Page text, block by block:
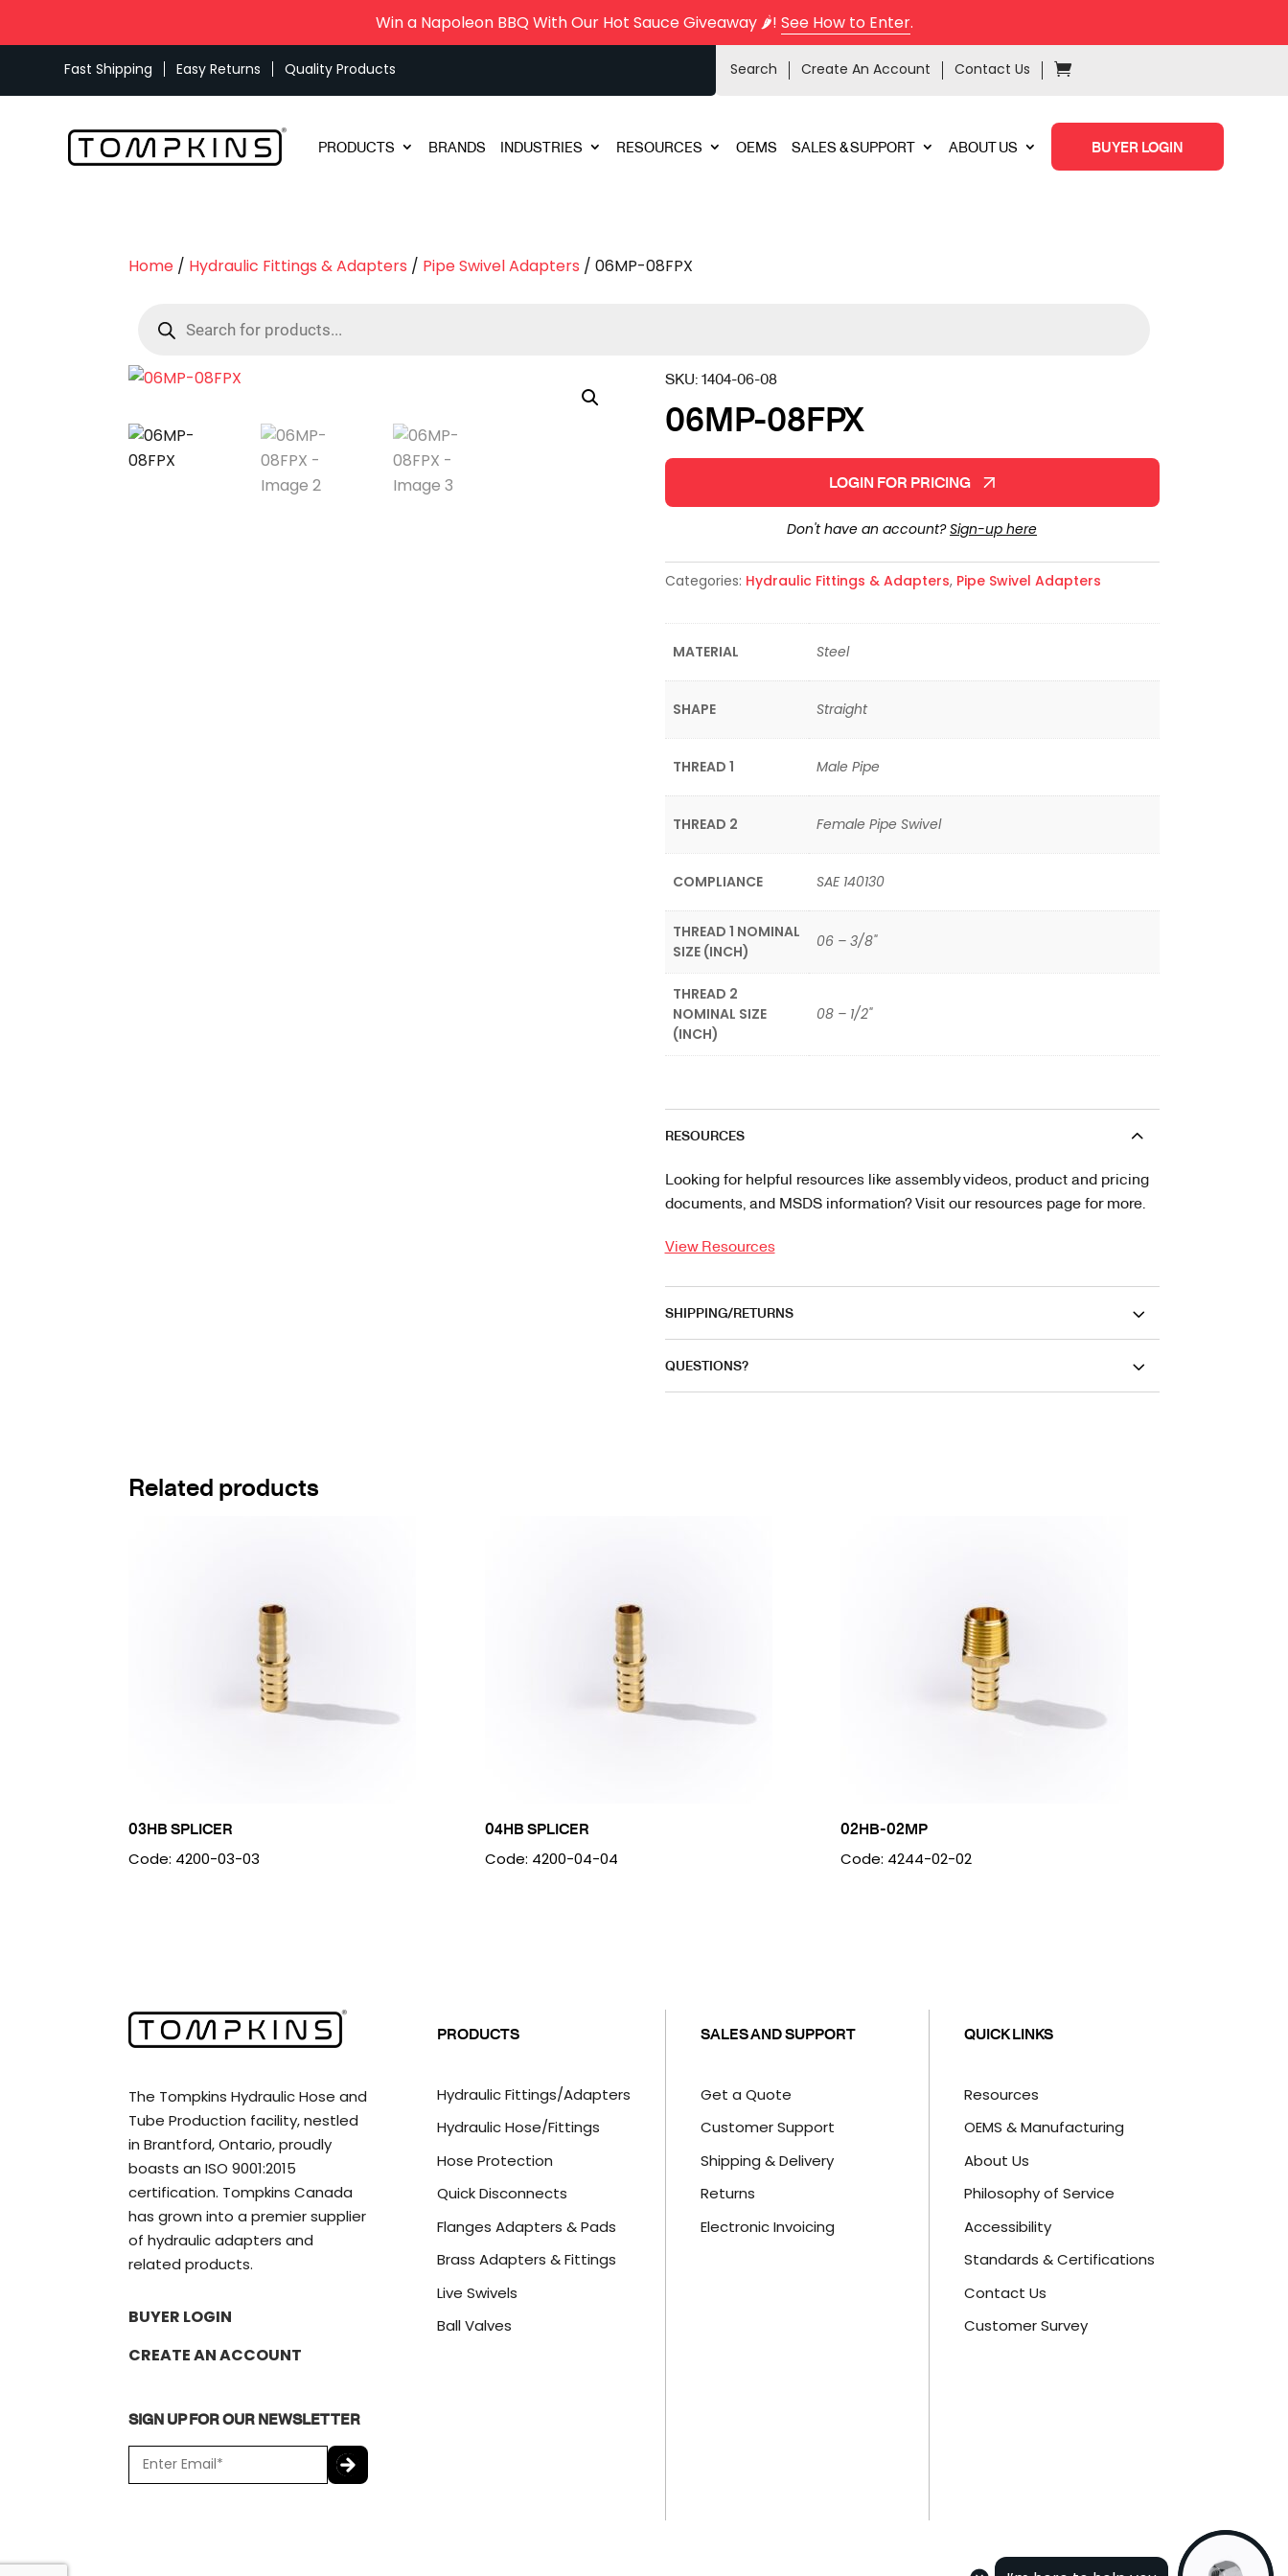
Win a Napoleon BBQ With Our Hot Sauce Giveaway 🌶️! See How to Enter.
Fast Shipping Easy Returns Quality Products Search Create An Account Contact Us
PRODUCTS BRANDS INDUSTRIES RESOURCES OEMS SALES & SUPPORT ABOUT US BUYER LOGIN
Home / Hydraulic Fittings & Adapters / Pipe Swivel Adapters / 06MP-08FPX
search
SKU:1404-06-08
06MP-08FPX
LOGIN FOR PRICING
Don't have an account?Sign-up here
Categories: Hydraulic Fittings & Adapters, Pipe Swivel Adapters
MATERIAL Steel
SHAPE Straight
THREAD 1 Male Pipe
THREAD 2 Female Pipe Swivel
COMPLIANCE SAE 140130
THREAD 1 NOMINAL
SIZE (INCH)
06 – 3/8"
THREAD 2
NOMINAL SIZE
(INCH)
08 – 1/2"
RESOURCES
Looking for helpful resources like assembly videos, product and pricing
documents, and MSDS information? Visit our resources page for more.
View Resources
SHIPPING/RETURNS
QUESTIONS?
Related products
03HB SPLICER
Code: 4200-03-03
04HB SPLICER
Code: 4200-04-04
02HB-02MP
Code: 4244-02-02
The Tompkins Hydraulic Hose and
Tube Production facility, nestled
in Brantford, Ontario, proudly
boasts an ISO 9001:2015
certification. Tompkins Canada
has grown into a premier supplier
of hydraulic adapters and
related products.
BUYER LOGIN
CREATE AN ACCOUNT
SIGN UP FOR OUR NEWSLETTER
m
PRODUCTS
Hydraulic Fittings/Adapters
Hydraulic Hose/Fittings
Hose Protection
Quick Disconnects
Flanges Adapters & Pads
Brass Adapters & Fittings
Live Swivels
Ball Valves
SALES AND SUPPORT
Get a Quote
Customer Support
Shipping & Delivery
Returns
Electronic Invoicing
QUICK LINKS
Resources
OEMS & Manufacturing
About Us
Philosophy of Service
Accessibility
Standards & Certifications
Contact Us
Customer Survey